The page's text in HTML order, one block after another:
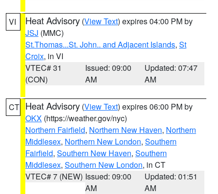
VI Heat Advisory (View Text) expires 04:00 PM by
JSJ (MMC)
St.Thomas...St. John.. and Adjacent Islands, St
Croix, in VI
VTEC# 31
(CON)
Issued: 09:00
AM
Updated: 07:47
AM
CT Heat Advisory (View Text) expires 06:00 PM by
OKX (https://weather.gov/nyc)
Northern Fairfield, Northern New Haven, Northern
Middlesex, Northern New London, Southern
Fairfield, Southern New Haven, Southern
Middlesex, Southern New London, in CT
VTEC# 7 (NEW) Issued: 09:00
AM
Updated: 01:51
AM